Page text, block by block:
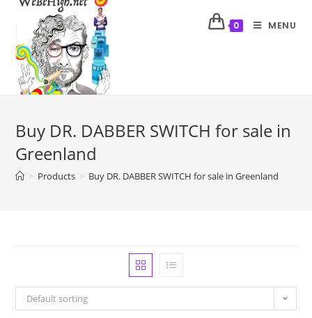
0 MENU
Buy DR. DABBER SWITCH for sale in
Greenland
> Products > Buy DR. DABBER SWITCH for sale in Greenland
Default sorting